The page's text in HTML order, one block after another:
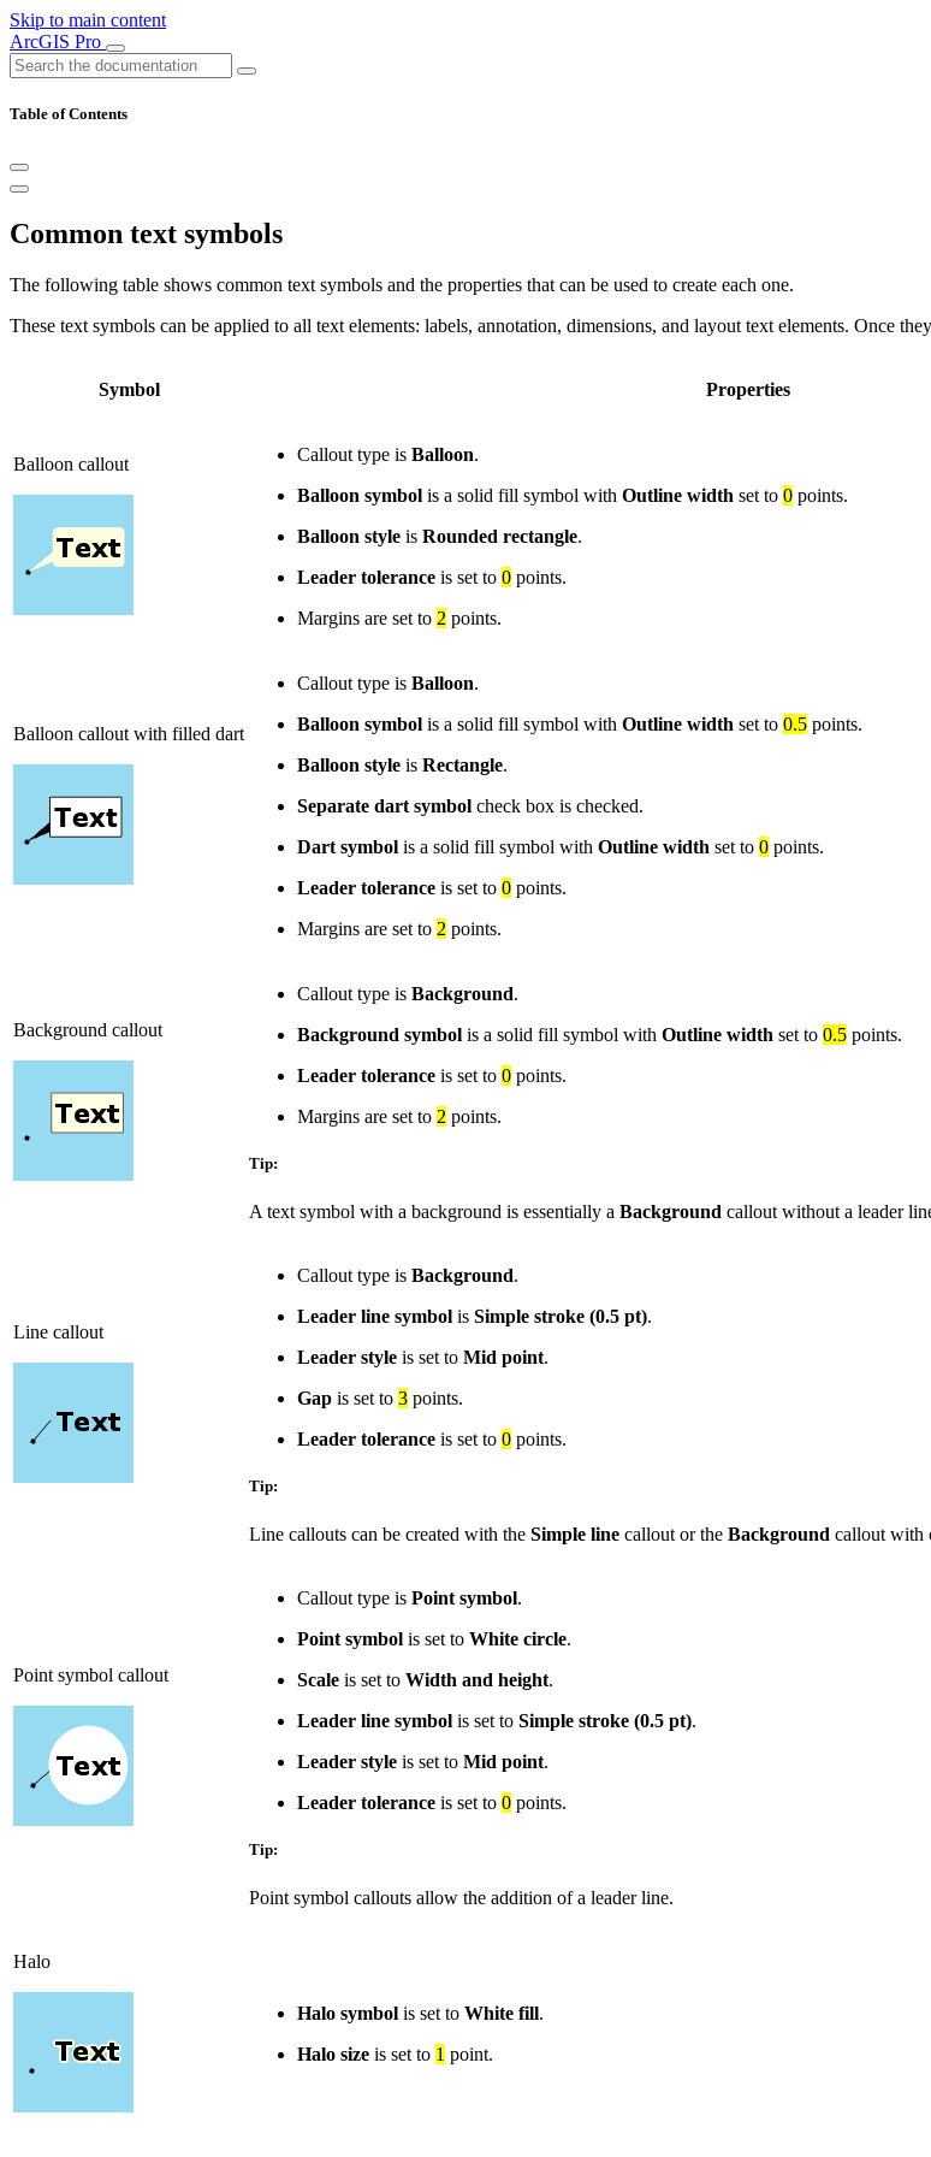
Skip to main content
ArcGIS Pro
Table of Contents
Common text symbols
The following table shows common text symbols and the properties that can be used to create each one.
These text symbols can be applied to all text elements: labels, annotation, dimensions, and layout text elements. Once
Symbol Properties
Balloon callout Callout type is Balloon.
Balloon symbol is a solid fill symbol with Outline width set to 0 points.
Balloon style is Rounded rectangle.
Leader tolerance is set to 0 points.
Margins are set to 2 points.
Balloon callout with filled dart
Callout type is Balloon.
Balloon symbol is a solid fill symbol with Outline width set to 0.5 points.
Balloon style is Rectangle.
Separate dart symbol check box is checked.
Dart symbol is a solid fill symbol with Outline width set to 0 points.
Leader tolerance is set to 0 points.
Margins are set to 2 points.
Background callout
Callout type is Background.
Background symbol is a solid fill symbol with Outline width set to 0.5 points.
Leader tolerance is set to 0 points.
Margins are set to 2 points.
Tip:
A text symbol with a background is essentially a Background callout without a leader
Line callout
Callout type is Background.
Leader line symbol is Simple stroke (0.5 pt).
Leader style is set to Mid point.
Gap is set to 3 points.
Leader tolerance is set to 0 points.
Tip:
Line callouts can be created with the Simple line callout or the Background callout with
Point symbol callout
Callout type is Point symbol.
Point symbol is set to White circle.
Scale is set to Width and height.
Leader line symbol is set to Simple stroke (0.5 pt).
Leader style is set to Mid point.
Leader tolerance is set to 0 points.
Tip:
Point symbol callouts allow the addition of a leader line.
Halo
Halo symbol is set to White fill.
Halo size is set to 1 point.